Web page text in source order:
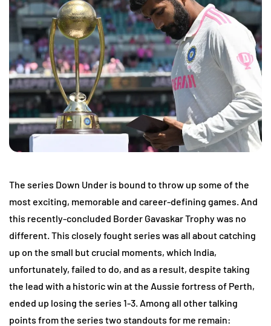
The series Down Under is bound to throw up some of the
most exciting, memorable and career-defining games. And
this recently-concluded Border Gavaskar Trophy was no
different. This closely fought series was all about catching
up on the small but crucial moments, which India,
unfortunately, failed to do, and as a result, despite taking
the lead with a historic win at the Aussie fortress of Perth,
ended up losing the series 1-3. Among all other talking
points from the series two standouts for me remain: